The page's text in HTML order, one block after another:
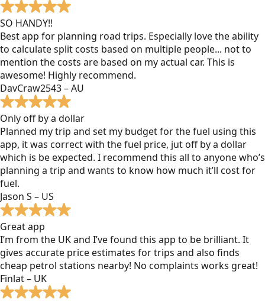
SO HANDY!!
Best app for planning road trips. Especially love the ability
to calculate split costs based on multiple people... not to
mention the costs are based on my actual car. This is
awesome! Highly recommend.
DavCraw2543 – AU
Only off by a dollar
Planned my trip and set my budget for the fuel using this
app, it was correct with the fuel price, jut off by a dollar
which is be expected. I recommend this all to anyone who’s
planning a trip and wants to know how much it’ll cost for
fuel.
Jason S – US
Great app
I’m from the UK and I’ve found this app to be brilliant. It
gives accurate price estimates for trips and also finds
cheap petrol stations nearby! No complaints works great!
Finlat – UK